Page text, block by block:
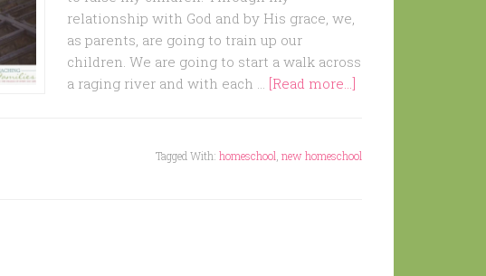
relationship with God and by His grace, we,
as parents, are going to train up our
children. We are going to start a walk across
a raging river and with each … [Read more...]
Tagged With: homeschool, new homeschool